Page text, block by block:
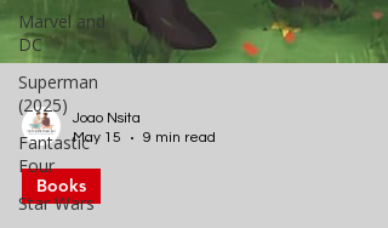
Marvel and
DC
Superman
(2025)
Fantastic
Four
Star Wars
Joao Nsita
May 15